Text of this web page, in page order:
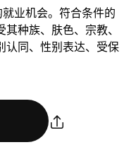
业机会。符合条件的
种族、肤色、宗教、
认同、性别表达、受保